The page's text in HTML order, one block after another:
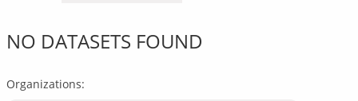
NO DATASETS FOUND
Organizations: